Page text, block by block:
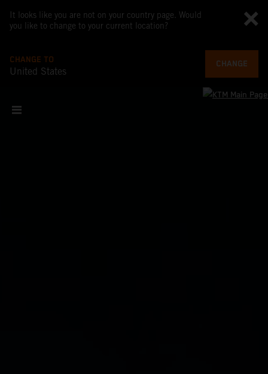
It looks like you are not on your country page. Would
you like to change to your current location?
CHANGE TO
United States
CHANGE